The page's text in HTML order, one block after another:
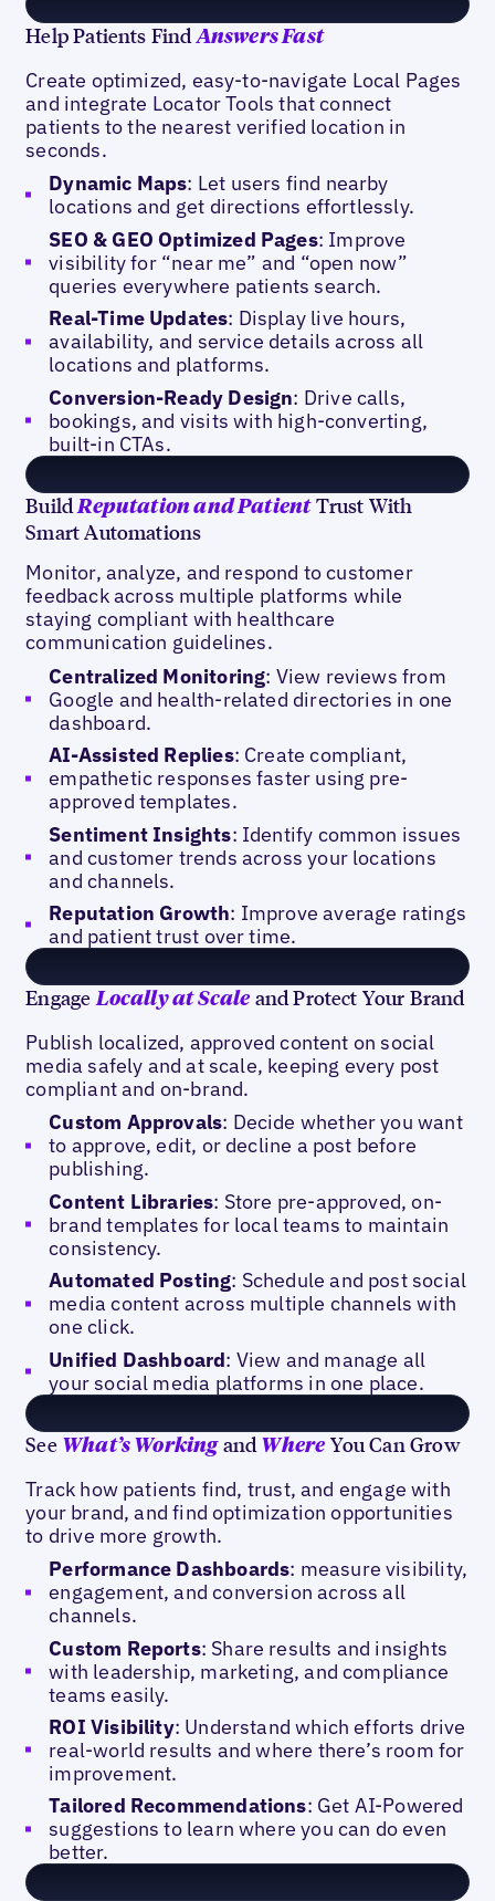
Help Patients Find Answers Fast
Create optimized, easy-to-navigate Local Pages
and integrate Locator Tools that connect
patients to the nearest verified location in
seconds.
Dynamic Maps: Let users find nearby
locations and get directions effortlessly.
SEO & GEO Optimized Pages: Improve
visibility for “near me” and “open now”
queries everywhere patients search.
Real-Time Updates: Display live hours,
availability, and service details across all
locations and platforms.
Conversion-Ready Design: Drive calls,
bookings, and visits with high-converting,
built-in CTAs.
Build Reputation and PatientTrust With
Smart Automations
Monitor, analyze, and respond to customer
feedback across multiple platforms while
staying compliant with healthcare
communication guidelines.
Centralized Monitoring: View reviews from
Google and health-related directories in one
dashboard.
AI-Assisted Replies: Create compliant,
empathetic responses faster using pre-
approved templates.
Sentiment Insights: Identify common issues
and customer trends across your locations
and channels.
Reputation Growth: Improve average ratings
and patient trust over time.
Engage Locally at Scale and Protect Your Brand
Publish localized, approved content on social
media safely and at scale, keeping every post
compliant and on-brand.
Custom Approvals: Decide whether you want
to approve, edit, or decline a post before
publishing.
Content Libraries: Store pre-approved, on-
brand templates for local teams to maintain
consistency.
Automated Posting: Schedule and post social
media content across multiple channels with
one click.
Unified Dashboard: View and manage all
your social media platforms in one place.
See What’s Workingand Where You Can Grow
Track how patients find, trust, and engage with
your brand, and find optimization opportunities
to drive more growth.
Performance Dashboards: measure visibility,
engagement, and conversion across all
channels.
Custom Reports: Share results and insights
with leadership, marketing, and compliance
teams easily.
ROI Visibility: Understand which efforts drive
real-world results and where there’s room for
improvement.
Tailored Recommendations: Get AI-Powered
suggestions to learn where you can do even
better.